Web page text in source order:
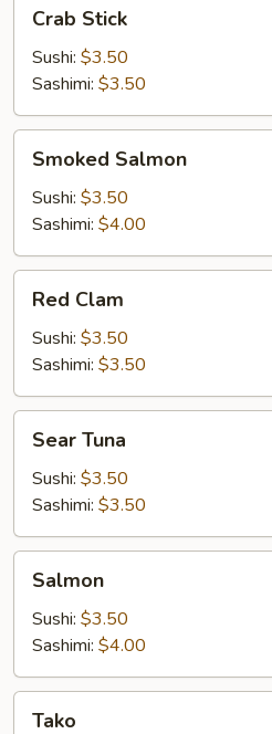
Stick
Crab Stick
Sushi: $3.50
Sashimi: $3.50
Salmon
Smoked Salmon
Sushi: $3.50
Sashimi: $4.00
Clam
Red Clam
Sushi: $3.50
Sashimi: $3.50
Tuna
Sear Tuna
Sushi: $3.50
Sashimi: $3.50
Salmon
Sushi: $3.50
Sashimi: $4.00
Tako